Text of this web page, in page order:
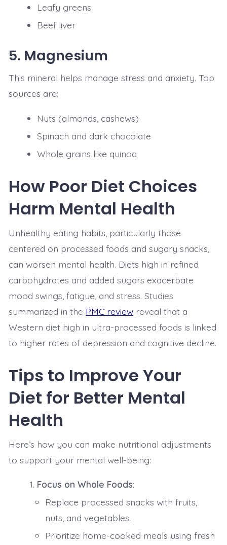
Leafy greens
Beef liver
5. Magnesium
This mineral helps manage stress and anxiety. Top
sources are:
Nuts (almonds, cashews)
Spinach and dark chocolate
Whole grains like quinoa
How Poor Diet Choices
Harm Mental Health
Unhealthy eating habits, particularly those
centered on processed foods and sugary snacks,
can worsen mental health. Diets high in refined
carbohydrates and added sugars exacerbate
mood swings, fatigue, and stress. Studies
summarized in the PMC review reveal that a
Western diet high in ultra-processed foods is linked
to higher rates of depression and cognitive decline.
Tips to Improve Your
Diet for Better Mental
Health
Here’s how you can make nutritional adjustments
to support your mental well-being:
Focus on Whole Foods:
Replace processed snacks with fruits,
nuts, and vegetables.
Prioritize home-cooked meals using fresh